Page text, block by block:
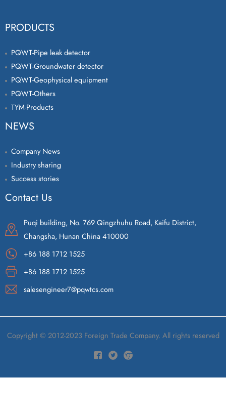
PRODUCTS
PQWT-Pipe leak detector
PQWT-Groundwater detector
PQWT-Geophysical equipment
PQWT-Others
TYM-Products
NEWS
Company News
Industry sharing
Success stories
Contact Us
Puqi building, No. 769 Qingzhuhu Road, Kaifu District,
Changsha, Hunan China 410000
+86 188 1712 1525
+86 188 1712 1525
salesengineer7@pqwtcs.com
Copyright © 2012-2023 Foreign Trade Company. All rights reserved